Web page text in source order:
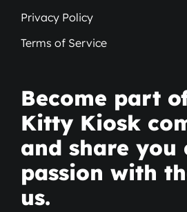
Privacy Policy
Terms of Service
Become part
Kitty Kiosk
and share you
passion with
us.